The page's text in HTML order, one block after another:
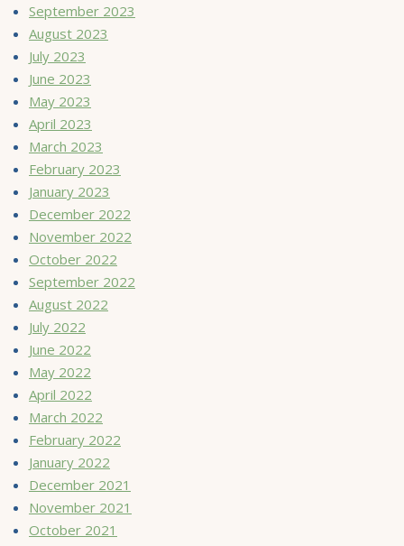
September 2023
August 2023
July 2023
June 2023
May 2023
April 2023
March 2023
February 2023
January 2023
December 2022
November 2022
October 2022
September 2022
August 2022
July 2022
June 2022
May 2022
April 2022
March 2022
February 2022
January 2022
December 2021
November 2021
October 2021